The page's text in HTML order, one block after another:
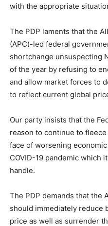
with the appropriate
The PDP laments that the
(APC)-led federal
shortchange unsuspecting
of the year by refusing to
and allow market forces to
to reflect current global
Our party insists that the
reason to continue to
face of worsening
COVID-19 pandemic which
handle.
The PDP demands that the
should immediately reduce
price as well as surrender